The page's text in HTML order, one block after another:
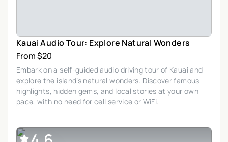
Kauai Audio Tour: Explore Natural Wonders
From $20
Embark on a self-guided audio driving tour of Kauai and
explore the island’s natural wonders. Discover famous
highlights, hidden gems, and local stories at your own
pace, with no need for cell service or WiFi.